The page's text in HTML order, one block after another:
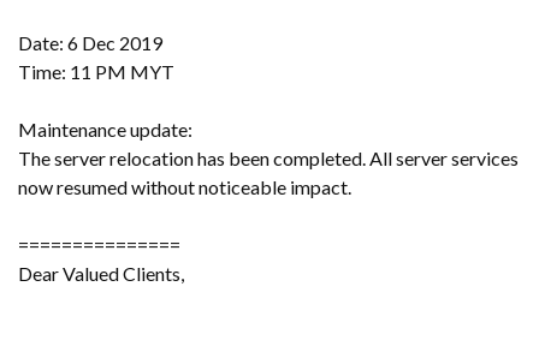
Date: 6 Dec 2019
Time: 11 PM MYT
Maintenance update:
The server relocation has been completed. All server services
now resumed without noticeable impact.
===============
Dear Valued Clients,